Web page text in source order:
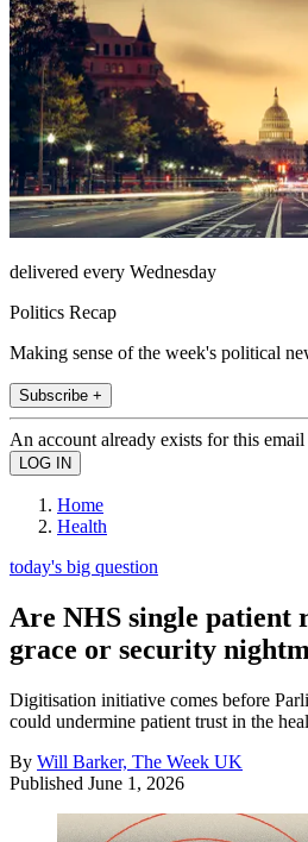
delivered every Wednesday
Politics Recap
Making sense of the week's political
Subscribe +
An account already exists for this email
Home
Health
today's big question
Are NHS single patient
grace or security
Digitisation initiative comes before
could undermine patient trust in the
By Will Barker, The Week UK
Published June 1, 2026